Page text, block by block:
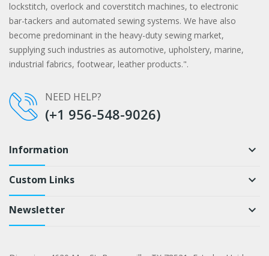
lockstitch, overlock and coverstitch machines, to electronic
bar-tackers and automated sewing systems. We have also
become predominant in the heavy-duty sewing market,
supplying such industries as automotive, upholstery, marine,
industrial fabrics, footwear, leather products.".
NEED HELP?
(+1 956-548-9026)
Information keyboard_arrow_down
Custom Links keyboard_arrow_down
Newsletter keyboard_arrow_down